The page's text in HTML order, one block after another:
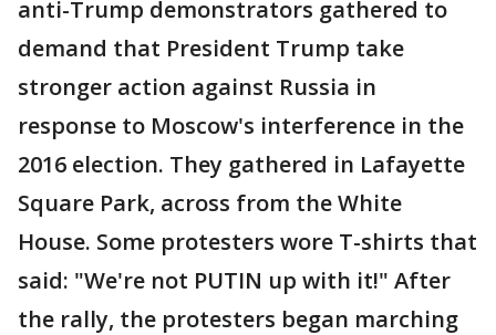
anti-Trump demonstrators gathered to
demand that President Trump take
stronger action against Russia in
response to Moscow's interference in the
2016 election. They gathered in Lafayette
Square Park, across from the White
House. Some protesters wore T-shirts that
said: "We're not PUTIN up with it!" After
the rally, the protesters began marching